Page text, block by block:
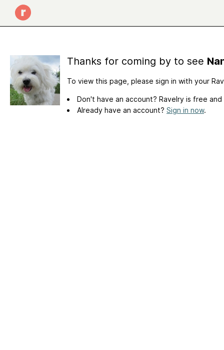
Thanks for coming by to see
To view this page, please sign in with your
Don't have an account? Ravelry is free
Already have an account? Sign in now.